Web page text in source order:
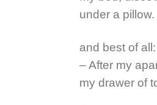
under a pillow.
and best of all:
– After my
my drawer of